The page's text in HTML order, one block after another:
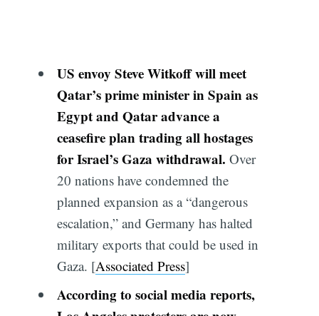
US envoy Steve Witkoff will meet
Qatar’s prime minister in Spain as
Egypt and Qatar advance a
ceasefire plan trading all hostages
for Israel’s Gaza withdrawal. Over
20 nations have condemned the
planned expansion as a “dangerous
escalation,” and Germany has halted
military exports that could be used in
Gaza. [Associated Press]
According to social media reports,